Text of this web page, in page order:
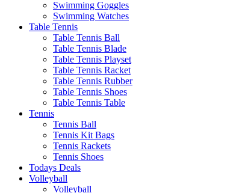
Swimming Goggles
Swimming Watches
Table Tennis
Table Tennis Ball
Table Tennis Blade
Table Tennis Playset
Table Tennis Racket
Table Tennis Rubber
Table Tennis Shoes
Table Tennis Table
Tennis
Tennis Ball
Tennis Kit Bags
Tennis Rackets
Tennis Shoes
Todays Deals
Volleyball
Volleyball